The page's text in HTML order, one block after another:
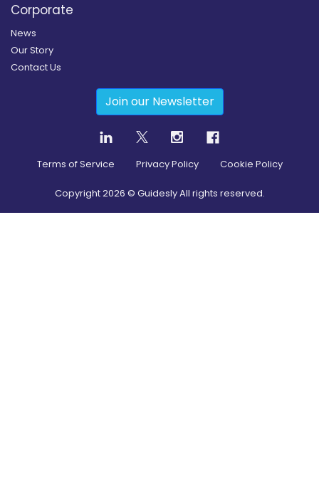
Corporate
News
Our Story
Contact Us
Join our Newsletter
Terms of Service Privacy Policy Cookie Policy
Copyright2026 © Guidesly All rights reserved.